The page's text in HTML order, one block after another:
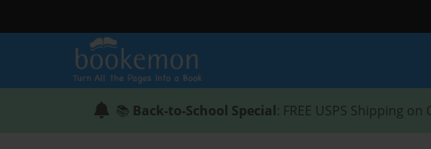
📚 Back-to-School Special: FREE USPS Shipping